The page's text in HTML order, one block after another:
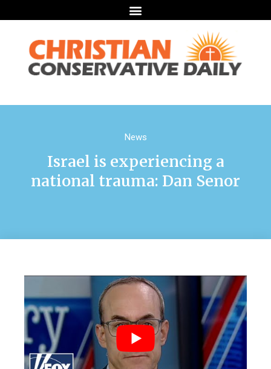
News
Israel is experiencing a
national trauma: Dan Senor